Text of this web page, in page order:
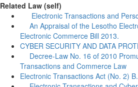
Related Law (self)
Electronic Transactions and
An Appraisal of the Lesotho
Electronic Commerce Bill 2013.
CYBER SECURITY AND DATA
Decree-Law No. 16 of 2010
Transactions and Commerce Law
Electronic Transactions Act (No. 2)